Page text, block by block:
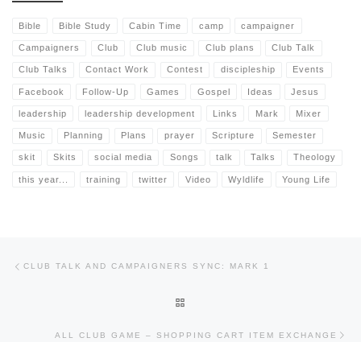
Bible Bible Study Cabin Time camp campaigner
Campaigners Club Club music Club plans Club Talk
Club Talks Contact Work Contest discipleship Events
Facebook Follow-Up Games Gospel Ideas Jesus
leadership leadership development Links Mark Mixer
Music Planning Plans prayer Scripture Semester
skit Skits social media Songs talk Talks Theology
this year... training twitter Video Wyldlife Young Life
Post navigation
CLUB TALK AND CAMPAIGNERS SYNC: MARK 1
ALL CLUB GAME – SHOPPING CART ITEM EXCHANGE